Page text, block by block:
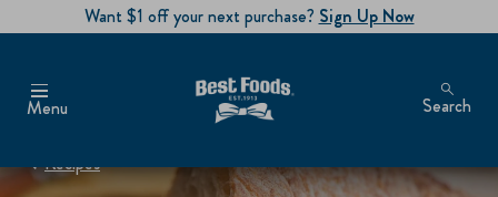
Want $1 off your next purchase? Sign Up Now
Menu Search
Recipes